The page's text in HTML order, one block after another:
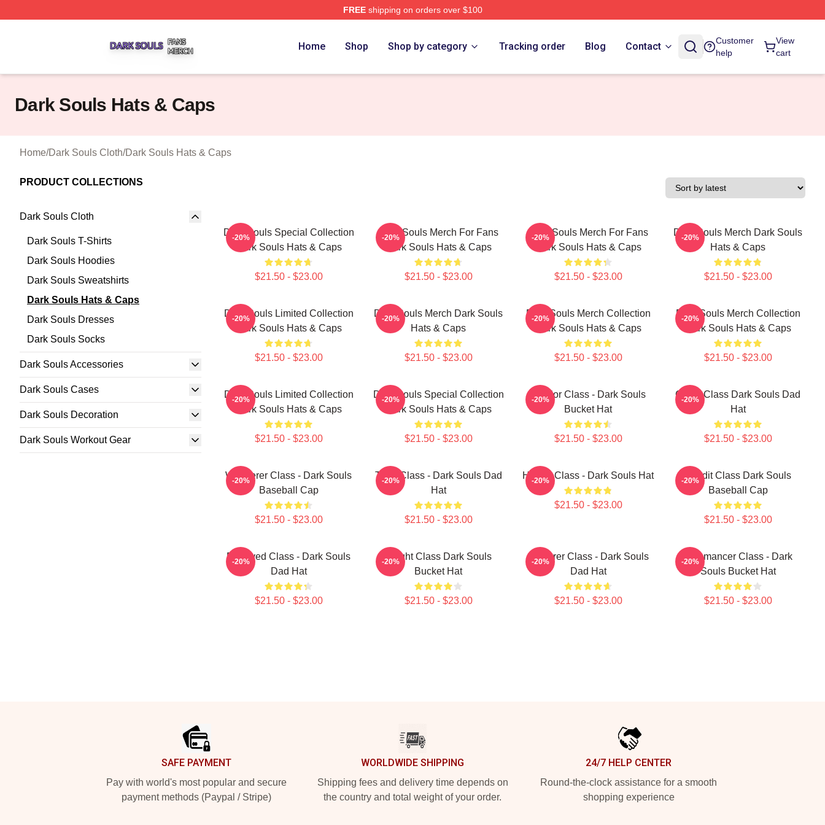
FREEshipping on orders over $100
Home Shop Shop by category Tracking order Blog Contact
Customer
help
View
cart
Dark Souls Hats & Caps
Home/Dark Souls Cloth/Dark Souls Hats & Caps
PRODUCT COLLECTIONS
Dark Souls Cloth
Dark Souls T-Shirts
Dark Souls Hoodies
Dark Souls Sweatshirts
Dark Souls Hats & Caps
Dark Souls Dresses
Dark Souls Socks
Dark Souls Accessories
Dark Souls Cases
Dark Souls Decoration
Dark Souls Workout Gear
Dark Souls Special Collection
Dark Souls Hats & Caps
$21.50 - $23.00
-20%
Dark Souls Merch For Fans
Dark Souls Hats & Caps
$21.50 - $23.00
-20%
Dark Souls Merch For Fans
Dark Souls Hats & Caps
$21.50 - $23.00
-20%
Dark Souls Merch Dark Souls
Hats & Caps
$21.50 - $23.00
-20%
Dark Souls Limited Collection
Dark Souls Hats & Caps
$21.50 - $23.00
-20%
Dark Souls Merch Dark Souls
Hats & Caps
$21.50 - $23.00
-20%
Dark Souls Merch Collection
Dark Souls Hats & Caps
$21.50 - $23.00
-20%
Dark Souls Merch Collection
Dark Souls Hats & Caps
$21.50 - $23.00
-20%
Dark Souls Limited Collection
Dark Souls Hats & Caps
$21.50 - $23.00
-20%
Dark Souls Special Collection
Dark Souls Hats & Caps
$21.50 - $23.00
-20%
Warrior Class - Dark Souls
Bucket Hat
$21.50 - $23.00
-20%
Cleric Class Dark Souls Dad
Hat
$21.50 - $23.00
-20%
Wanderer Class - Dark Souls
Baseball Cap
$21.50 - $23.00
-20%
Thief Class - Dark Souls Dad
Hat
$21.50 - $23.00
-20% Hunter Class - Dark Souls Hat
$21.50 - $23.00
-20%
Bandit Class Dark Souls
Baseball Cap
$21.50 - $23.00
-20%
Deprived Class - Dark Souls
Dad Hat
$21.50 - $23.00
-20%
Knight Class Dark Souls
Bucket Hat
$21.50 - $23.00
-20%
Sorcerer Class - Dark Souls
Dad Hat
$21.50 - $23.00
-20%
Pyromancer Class - Dark
Souls Bucket Hat
$21.50 - $23.00
-20%
SAFE PAYMENT
Pay with world's most popular and secure
payment methods (Paypal / Stripe)
WORLDWIDE SHIPPING
Shipping fees and delivery time depends on
the country and total weight of your order.
24/7 HELP CENTER
Round-the-clock assistance for a smooth
shopping experience